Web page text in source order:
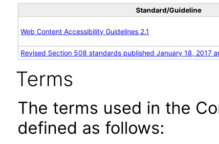
Standard/Guideline
Web Content Accessibility Guidelines 2.1
Revised Section 508 standards published January 18, 2017
Terms
The terms used in the
defined as follows: